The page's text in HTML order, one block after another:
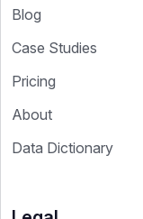
Blog
Case Studies
Pricing
About
Data Dictionary